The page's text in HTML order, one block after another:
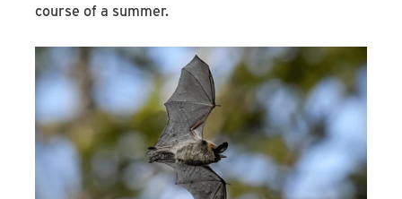
course of a summer.